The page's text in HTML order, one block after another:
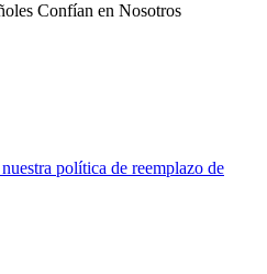
Confían en Nosotros
política de reemplazo de